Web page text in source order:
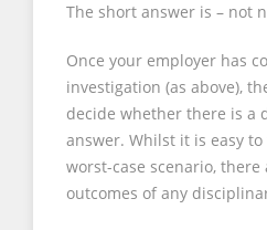
The short answer is – not
Once your employer has
investigation (as above),
decide whether there is a
answer. Whilst it is easy
worst-case scenario, there
outcomes of any